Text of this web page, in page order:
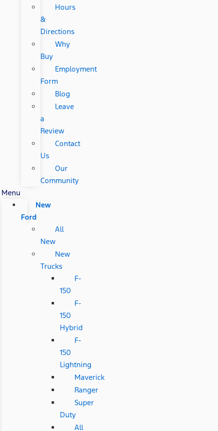
Hours
&
Directions
Why
Buy
Employment
Form
Blog
Leave
a
Review
Contact
Us
Our
Community
Menu
New
Ford
All
New
New
Trucks
F-
150
F-
150
Hybrid
F-
150
Lightning
Maverick
Ranger
Super
Duty
All